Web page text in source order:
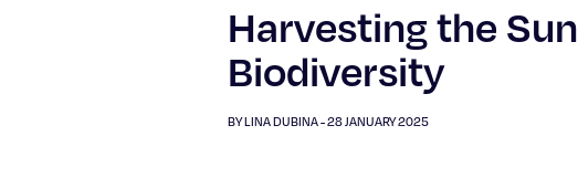
Harvesting the
Biodiversity
BY LINA DUBINA - 28 JANUARY 2025